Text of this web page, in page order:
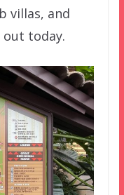
villas, and
out today.